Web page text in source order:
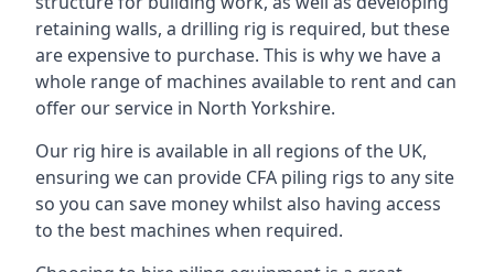
retaining walls, a drilling rig is required, but these
are expensive to purchase. This is why we have a
whole range of machines available to rent and can
offer our service in North Yorkshire.
Our rig hire is available in all regions of the UK,
ensuring we can provide CFA piling rigs to any site
so you can save money whilst also having access
to the best machines when required.